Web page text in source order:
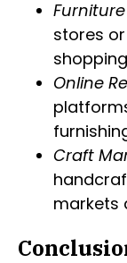
stores
Online
Craft
markets